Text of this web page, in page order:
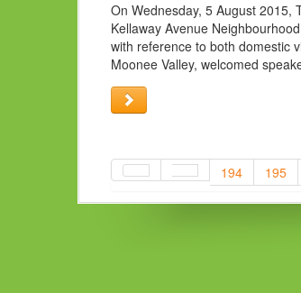
On Wednesday, 5 August 2015,
Kellaway Avenue
with reference to both domestic
Moonee Valley, welcomed
194
195